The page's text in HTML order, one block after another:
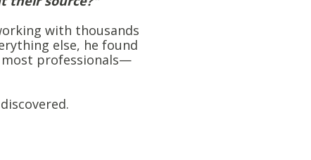
with thousands
else, he found
professionals—